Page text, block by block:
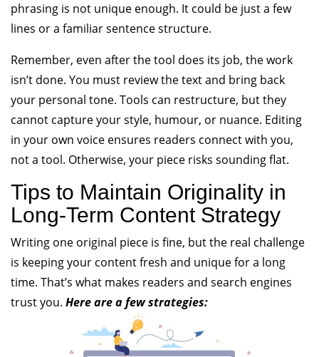
phrasing is not unique enough. It could be just a few
lines or a familiar sentence structure.
Remember, even after the tool does its job, the work
isn’t done. You must review the text and bring back
your personal tone. Tools can restructure, but they
cannot capture your style, humour, or nuance. Editing
in your own voice ensures readers connect with you,
not a tool. Otherwise, your piece risks sounding flat.
Tips to Maintain Originality in
Long-Term Content Strategy
Writing one original piece is fine, but the real challenge
is keeping your content fresh and unique for a long
time. That’s what makes readers and search engines
trust you. Here are a few strategies: